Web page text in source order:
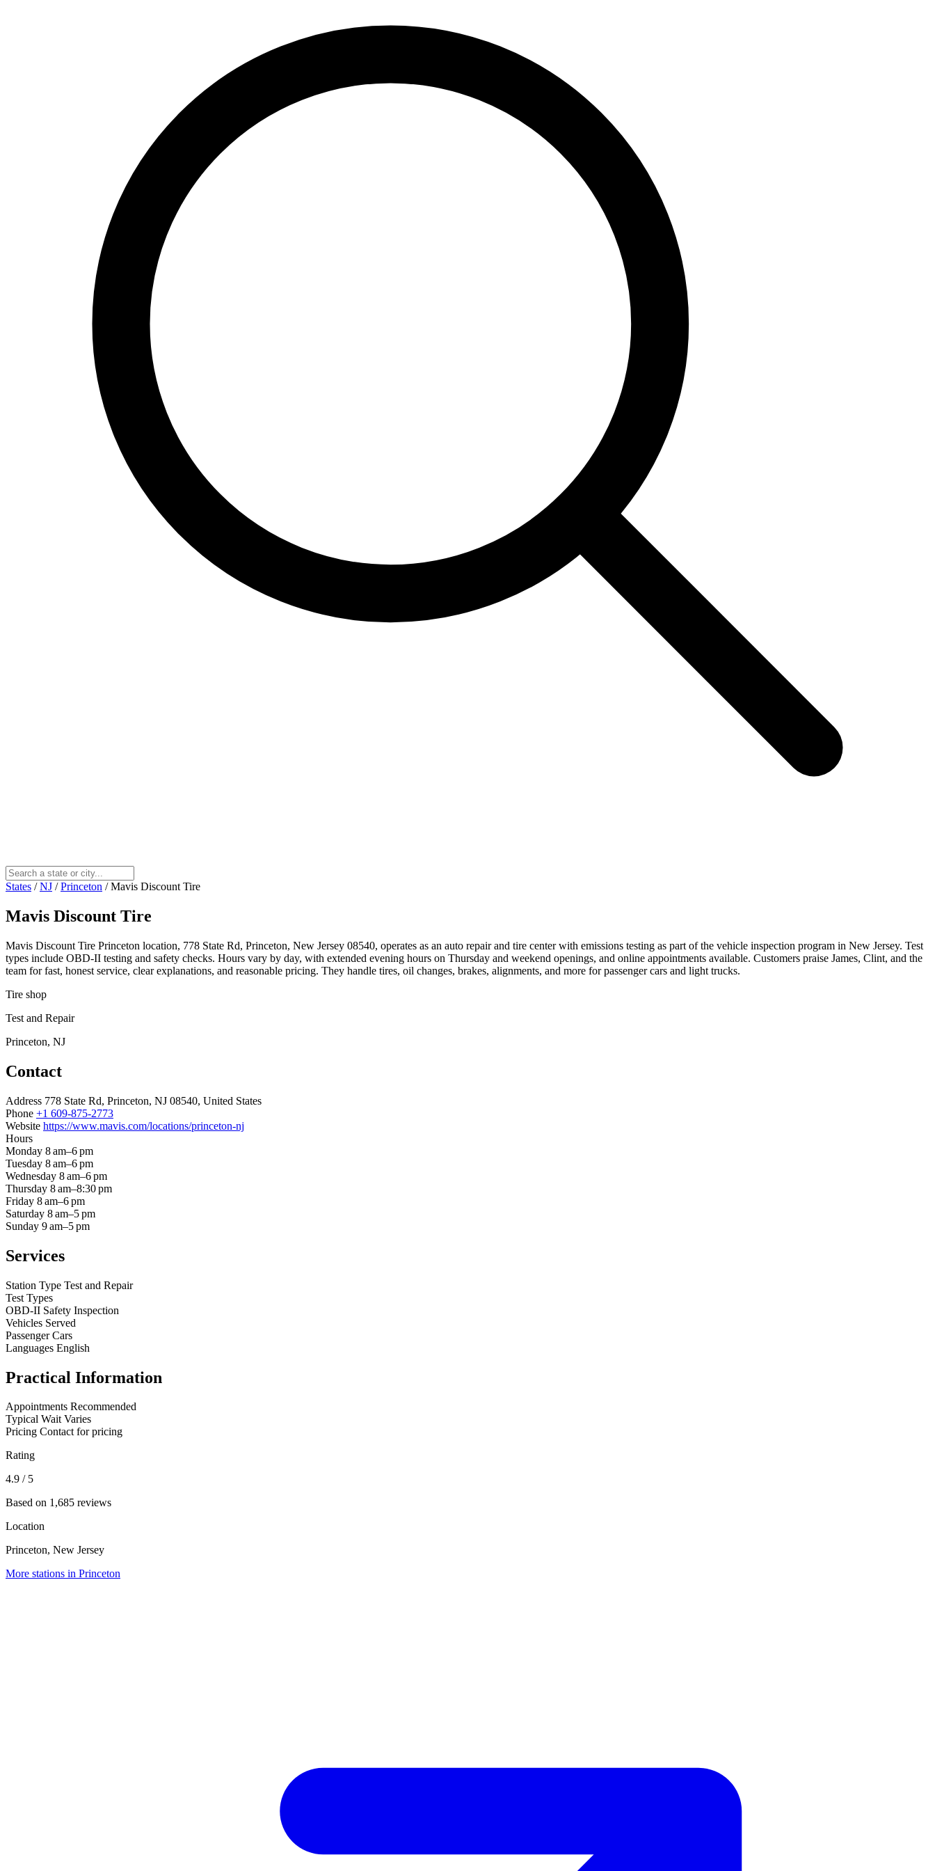
States / NJ / Princeton / Mavis Discount Tire
Mavis Discount Tire
Mavis Discount Tire Princeton location, 778 State Rd, Princeton, New Jersey 08540, operates as an auto repair and tire center with emissions testing as part of the vehicle inspection program in New Jersey. Test
types include OBD‑II testing and safety checks. Hours vary by day, with extended evening hours on Thursday and weekend openings, and online appointments available. Customers praise James, Clint, and the
team for fast, honest service, clear explanations, and reasonable pricing. They handle tires, oil changes, brakes, alignments, and more for passenger cars and light trucks.
Tire shop
Test and Repair
Princeton, NJ
Contact
Address 778 State Rd, Princeton, NJ 08540, United States
Phone +1 609-875-2773
Website https://www.mavis.com/locations/princeton-nj
Hours
Monday 8 am–6 pm
Tuesday 8 am–6 pm
Wednesday 8 am–6 pm
Thursday 8 am–8:30 pm
Friday 8 am–6 pm
Saturday 8 am–5 pm
Sunday 9 am–5 pm
Services
Station Type Test and Repair
Test Types
OBD-II Safety Inspection
Vehicles Served
Passenger Cars
Languages English
Practical Information
Appointments Recommended
Typical Wait Varies
Pricing Contact for pricing
Rating
4.9 / 5
Based on 1,685 reviews
Location
Princeton, New Jersey
More stations in Princeton